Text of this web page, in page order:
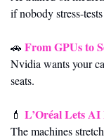
if nobody stress-
🚗 From GPUs to
Nvidia wants your
seats.
💄 L’Oréal Lets
The machines